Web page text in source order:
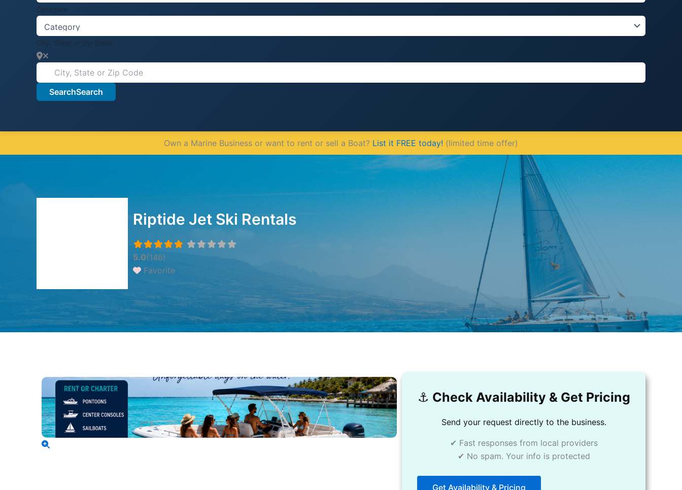
Category
City, State or Zip Code
SearchSearch
Own a Marine Business or want to rent or sell a Boat? List it FREE today! (limited time offer)
Riptide Jet Ski Rentals
5.0(146)
Favorite
⚓️ Check Availability & Get Pricing
Send your request directly to the business.
✔ Fast responses from local providers
✔ No spam. Your info is protected
Get Availability & Pricing